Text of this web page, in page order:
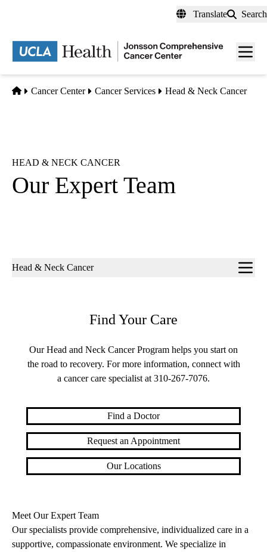
content
Translate Search
Menu
Home
Cancer Center Cancer Services Head & Neck Cancer
HEAD & NECK CANCER
Our Expert Team
Sub-
Head & Neck Cancer
Find Your Care
Our Head and Neck Cancer Program helps you start on
the road to recovery. For more information, connect with
a cancer care specialist at 310-267-7076.
Find a Doctor
Request an Appointment
Our Locations
Meet Our Expert Team
Our specialists provide comprehensive, individualized care in a
supportive, compassionate environment. We specialize in